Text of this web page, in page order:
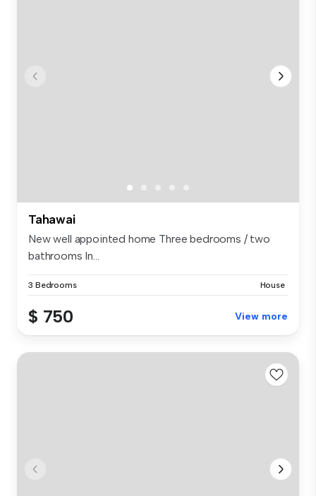
Tahawai
New well appointed home Three bedrooms / two
bathrooms In...
3 Bedrooms House
$ 750 View more